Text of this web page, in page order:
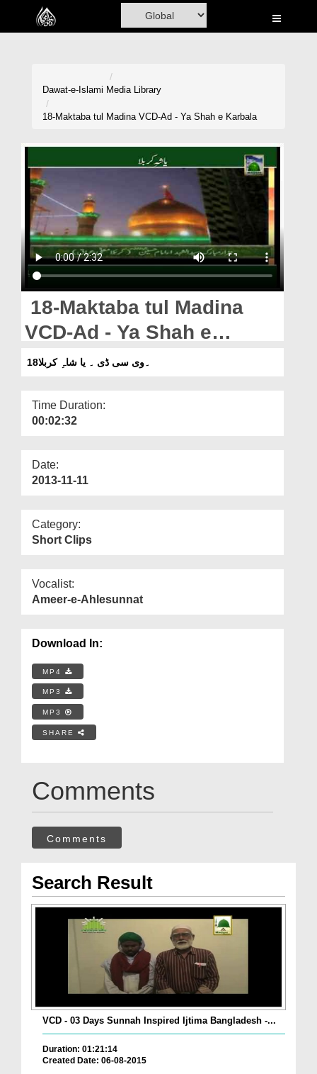
Home
Volunteer Portal
Rohani Ilaj
Donation
Blog
Magazine
Dawat-e-Islami Media Library
18-Maktaba tul Madina VCD-Ad - Ya Shah e Karbala
18-Maktaba tul Madina
VCD-Ad - Ya Shah e
Karbala
18۔وی سی ڈی ۔ یا شاہِ کربلا
Time Duration:
00:02:32
Date:
2013-11-11
Category:
Short Clips
Vocalist:
Ameer-e-Ahlesunnat
Download In:
MP4
MP3
MP3
SHARE
Comments
Comments
Search Result
VCD - 03 Days Sunnah Inspired Ijtima Bangladesh -...
Duration: 01:21:14
Created Date: 06-08-2015